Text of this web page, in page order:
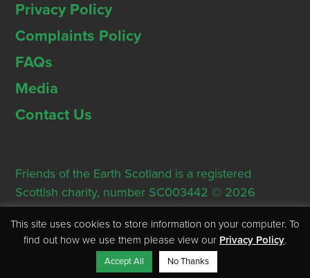
Privacy Policy
Complaints Policy
FAQs
Media
Contact Us
Friends of the Earth Scotland is a registered
Scottish charity, number SC003442 © 2026
Registered Office: Thorn House, 5 Rose Street,
Edinburgh, EH2 2PR
This site uses cookies to store information on your computer. To
find out how we use them please view our Privacy Policy.
Accept All No Thanks